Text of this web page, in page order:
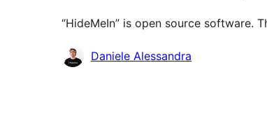
“HideMeIn” is open source software.
Contributors
Daniele Alessandra